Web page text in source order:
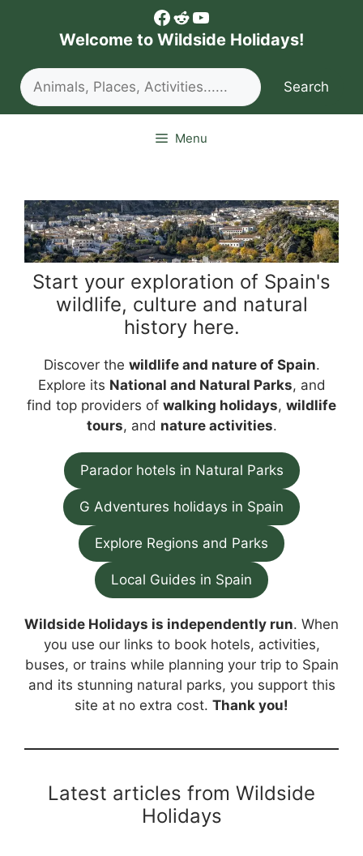
Facebook
Reddit
YouTube
Welcome to Wildside Holidays!
Search
Search
Menu
Start your exploration of Spain's
wildlife, culture and natural
history here.
Discover the wildlife and nature of Spain.
Explore its National and Natural Parks, and
find top providers of walking holidays, wildlife
tours, and nature activities.
Parador hotels in Natural Parks
G Adventures holidays in Spain
Explore Regions and Parks
Local Guides in Spain
Wildside Holidays is independently run. When
you use our links to book hotels, activities,
buses, or trains while planning your trip to Spain
and its stunning natural parks, you support this
site at no extra cost. Thank you!
Latest articles from Wildside
Holidays